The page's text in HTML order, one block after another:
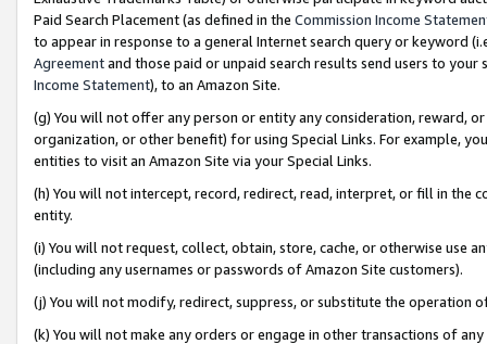
Paid Search Placement (as defined in the Commission Income
to appear in response to a general Internet search query or keyword
Agreementand those paid or unpaid search results send users to
Income Statement), to an Amazon Site.
(g) You will not offer any person or entity any consideration, reward,
organization, or other benefit) for using Special Links. For example,
entities to visit an Amazon Site via your Special Links.
(h) You will not intercept, record, redirect, read, interpret, or fill in
entity.
(i) You will not request, collect, obtain, store, cache, or otherwise use
(including any usernames or passwords of Amazon Site customers).
(j) You will not modify, redirect, suppress, or substitute the operation
(k) You will not make any orders or engage in other transactions of